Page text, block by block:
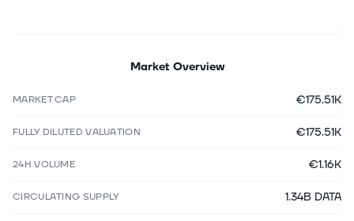
Market Overview
MARKET CAP €175.51K
FULLY DILUTED VALUATION €175.51K
24H VOLUME €1.16K
CIRCULATING SUPPLY 1.34B DATA